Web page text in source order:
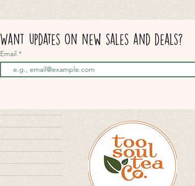
Want updates on new sales and deals?
Email